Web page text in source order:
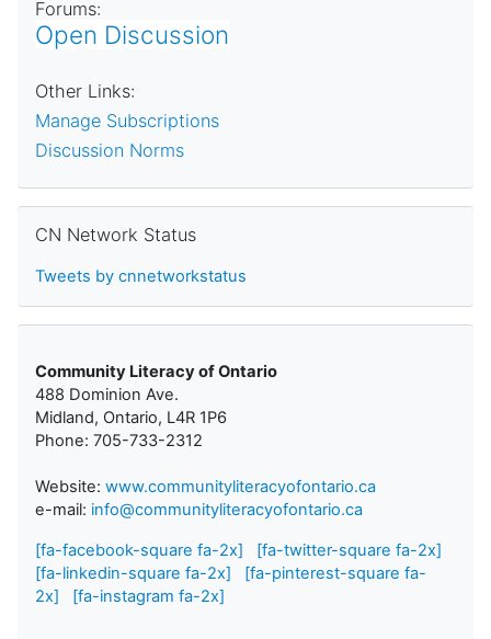
Forums:
Open Discussion
Other Links:
Manage Subscriptions
Discussion Norms
CN Network Status
Tweets by cnnetworkstatus
Community Literacy of Ontario
488 Dominion Ave.
Midland, Ontario, L4R 1P6
Phone: 705-733-2312
Website: www.communityliteracyofontario.ca
e-mail: info@communityliteracyofontario.ca
[fa-facebook-square fa-2x]
[fa-twitter-square fa-2x]
[fa-linkedin-square fa-2x]
[fa-pinterest-square fa-
2x]
[fa-instagram fa-2x]